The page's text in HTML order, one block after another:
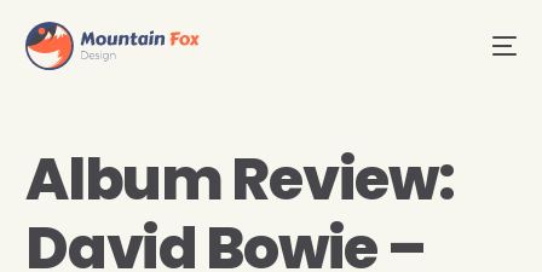
Album Review:
David Bowie –